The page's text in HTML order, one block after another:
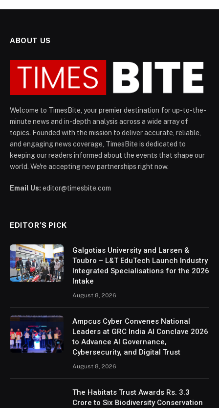
ABOUT US
Welcome to TimesBite, your premier destination for up-to-the-
minute news and in-depth analysis across a wide array of
topics. Founded with the mission to deliver accurate, reliable,
and engaging news coverage, TimesBite is dedicated to
keeping our readers informed about the events that shape our
world. We're accepting new partnerships right now.
Email Us: editor@timesbite.com
EDITOR’S PICK
Galgotias University and Larsen &
Toubro – L&T EduTech Launch Industry
Integrated Specialisations for the 2026
Intake
August 8, 2026
Ampcus Cyber Convenes National
Leaders at GRC India AI Conclave 2026
to Advance AI Governance,
Cybersecurity, and Digital Trust
August 8, 2026
The Habitats Trust Awards Rs. 3.3
Crore to Six Biodiversity Conservation